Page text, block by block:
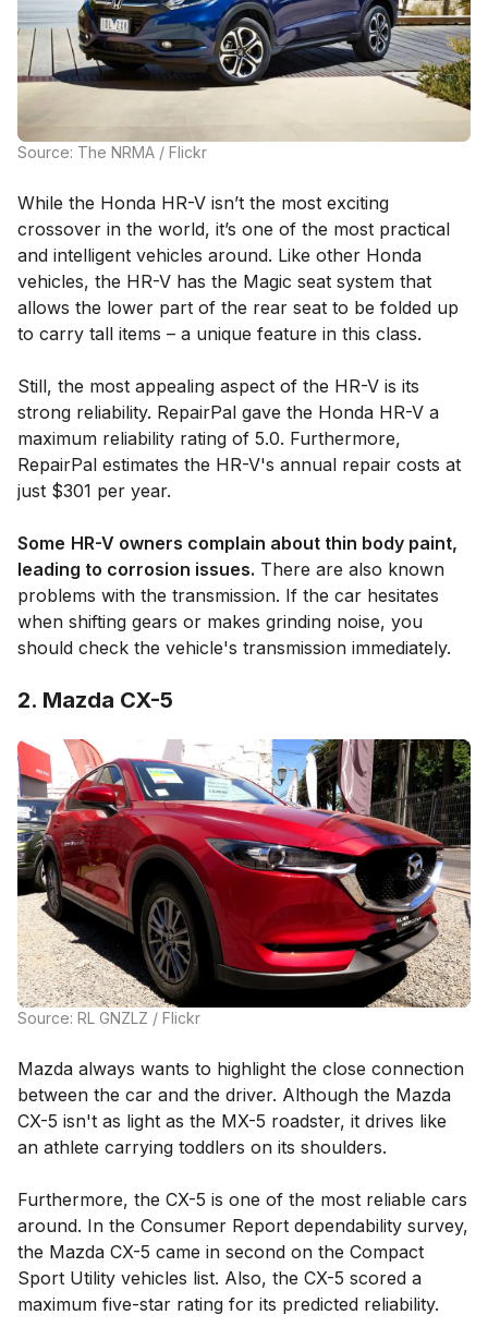
Source: The NRMA / Flickr
While the Honda HR-V isn’t the most exciting
crossover in the world, it’s one of the most practical
and intelligent vehicles around. Like other Honda
vehicles, the HR-V has the Magic seat system that
allows the lower part of the rear seat to be folded up
to carry tall items – a unique feature in this class.
Still, the most appealing aspect of the HR-V is its
strong reliability. RepairPal gave the Honda HR-V a
maximum reliability rating of 5.0. Furthermore,
RepairPal estimates the HR-V's annual repair costs at
just $301 per year.
Some HR-V owners complain about thin body paint,
leading to corrosion issues. There are also known
problems with the transmission. If the car hesitates
when shifting gears or makes grinding noise, you
should check the vehicle's transmission immediately.
2. Mazda CX-5
Source: RL GNZLZ / Flickr
Mazda always wants to highlight the close connection
between the car and the driver. Although the Mazda
CX-5 isn't as light as the MX-5 roadster, it drives like
an athlete carrying toddlers on its shoulders.
Furthermore, the CX-5 is one of the most reliable cars
around. In the Consumer Report dependability survey,
the Mazda CX-5 came in second on the Compact
Sport Utility vehicles list. Also, the CX-5 scored a
maximum five-star rating for its predicted reliability.